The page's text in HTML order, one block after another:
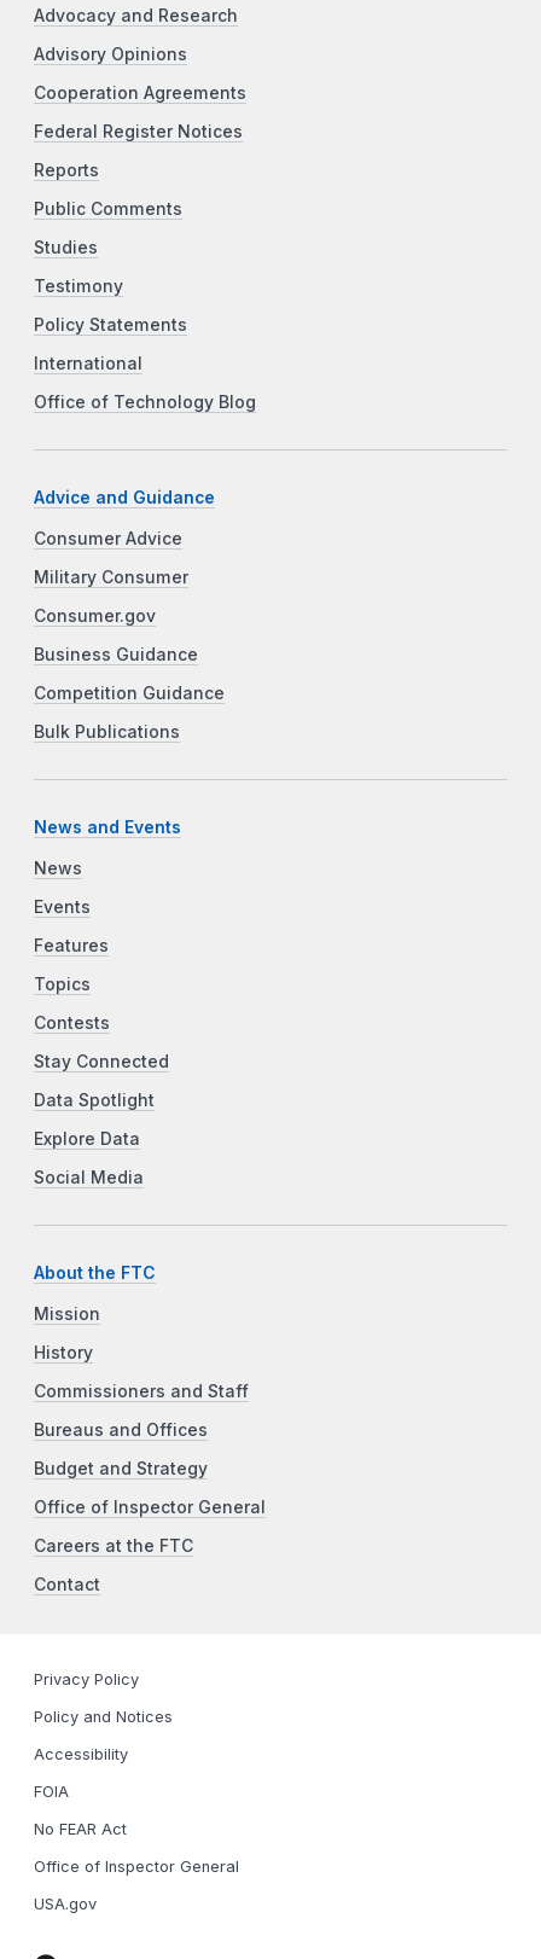
Advocacy and Research
Advisory Opinions
Cooperation Agreements
Federal Register Notices
Reports
Public Comments
Studies
Testimony
Policy Statements
International
Office of Technology Blog
Advice and Guidance
Consumer Advice
Military Consumer
Consumer.gov
Business Guidance
Competition Guidance
Bulk Publications
News and Events
News
Events
Features
Topics
Contests
Stay Connected
Data Spotlight
Explore Data
Social Media
About the FTC
Mission
History
Commissioners and Staff
Bureaus and Offices
Budget and Strategy
Office of Inspector General
Careers at the FTC
Contact
Privacy Policy
Policy and Notices
Accessibility
FOIA
No FEAR Act
Office of Inspector General
USA.gov